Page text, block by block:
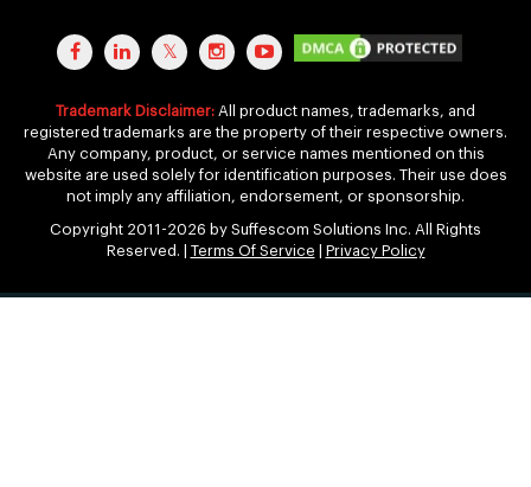
Trademark Disclaimer: All product names, trademarks, and
registered trademarks are the property of their respective owners.
Any company, product, or service names mentioned on this
website are used solely for identification purposes. Their use does
not imply any affiliation, endorsement, or sponsorship.
Copyright 2011-2026 by Suffescom Solutions Inc. All Rights
Reserved. | Terms Of Service Privacy Policy